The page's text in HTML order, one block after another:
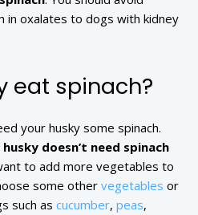
in oxalates to dogs with kidney
eat spinach?
your husky some spinach.
husky doesn’t need spinach
to add more vegetables to
some other vegetables or
such as cucumber, peas,